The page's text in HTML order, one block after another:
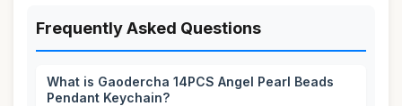
Frequently Asked Questions
What is Gaodercha 14PCS Angel Pearl Beads
Pendant Keychain?